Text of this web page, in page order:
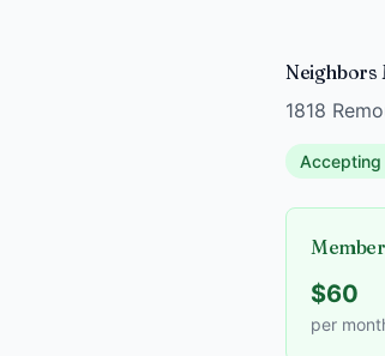
Neighbors
1818
Accepting
$60
per